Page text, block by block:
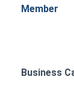
Member
Business